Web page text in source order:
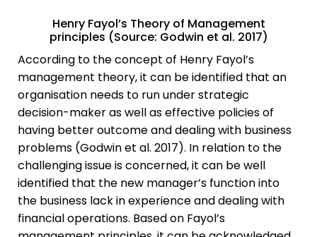
Henry Fayol’s Theory of Management
principles (Source: Godwin et al. 2017)
According to the concept of Henry Fayol’s
management theory, it can be identified that an
organisation needs to run under strategic
decision-maker as well as effective policies of
having better outcome and dealing with business
problems (Godwin et al. 2017). In relation to the
challenging issue is concerned, it can be well
identified that the new manager’s function into
the business lack in experience and dealing with
financial operations. Based on Fayol’s